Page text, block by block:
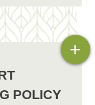
POLICY
+